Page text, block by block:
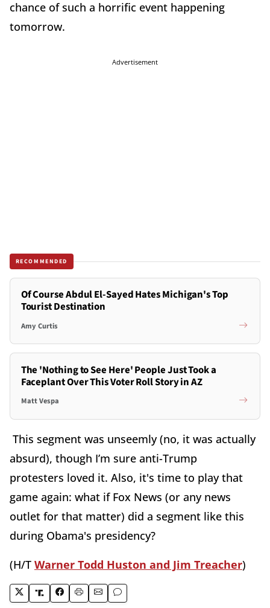
chance of such a horrific event happening
tomorrow.
Advertisement
RECOMMENDED
Of Course Abdul El-Sayed Hates Michigan's Top
Tourist Destination
Amy Curtis
The 'Nothing to See Here' People Just Took a
Faceplant Over This Voter Roll Story in AZ
Matt Vespa
This segment was unseemly (no, it was actually
absurd), though I’m sure anti-Trump
protesters loved it. Also, it's time to play that
game again: what if Fox News (or any news
outlet for that matter) did a segment like this
during Obama's presidency?
(H/T Warner Todd Huston and Jim Treacher)